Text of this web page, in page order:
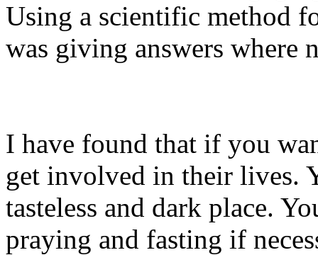
Using a scientific method
was giving answers where
I have found that if you
get involved in their lives.
tasteless and dark place.
praying and fasting if